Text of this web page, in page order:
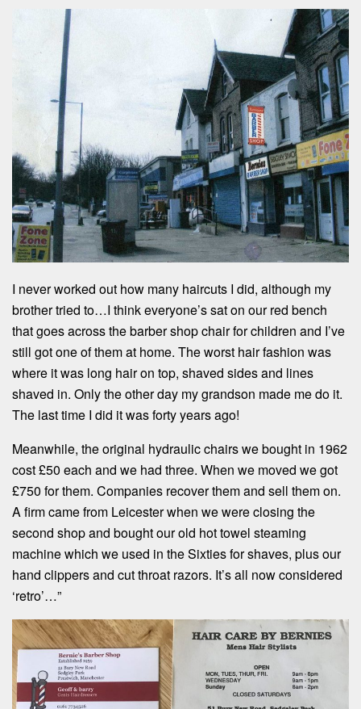
I never worked out how many haircuts I did, although my
brother tried to…I think everyone’s sat on our red bench
that goes across the barber shop chair for children and I’ve
still got one of them at home. The worst hair fashion was
where it was long hair on top, shaved sides and lines
shaved in. Only the other day my grandson made me do it.
The last time I did it was forty years ago!
Meanwhile, the original hydraulic chairs we bought in 1962
cost £50 each and we had three. When we moved we got
£750 for them. Companies recover them and sell them on.
A firm came from Leicester when we were closing the
second shop and bought our old hot towel steaming
machine which we used in the Sixties for shaves, plus our
hand clippers and cut throat razors. It’s all now considered
‘retro’…”